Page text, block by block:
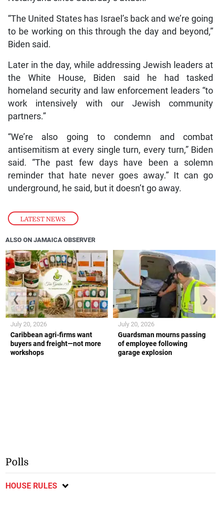
LATEST NEWS
“The United States has Israel’s back and we’re going
to be working on this through the day and beyond,”
Biden said.
Later in the day, while addressing Jewish leaders at
the White House, Biden said he had tasked
homeland security and law enforcement leaders “to
work intensively with our Jewish community
partners.”
“We’re also going to condemn and combat
antisemitism at every single turn, every turn,” Biden
said. “The past few days have been a solemn
reminder that hate never goes away.” It can go
underground, he said, but it doesn’t go away.
ALSO ON JAMAICA OBSERVER
Caribbean agri-firms want
buyers and freight—not more
workshops
July 20, 2026
Guardsman mourns passing
of employee following
garage explosion
July 20, 2026
❮ ❯
Polls
HOUSE RULES